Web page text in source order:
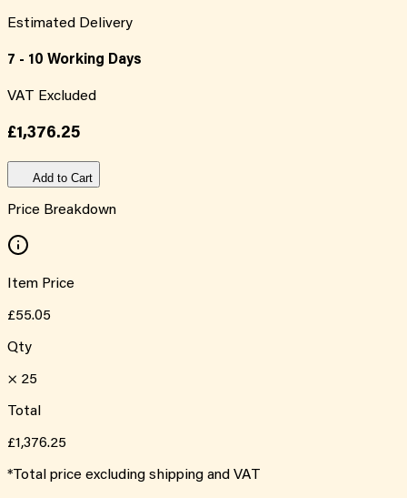
Estimated Delivery
7 - 10 Working Days
VAT Excluded
£1,376.25
Add to Cart
Price Breakdown
Item Price
£55.05
Qty
× 25
Total
£1,376.25
*Total price excluding shipping and VAT